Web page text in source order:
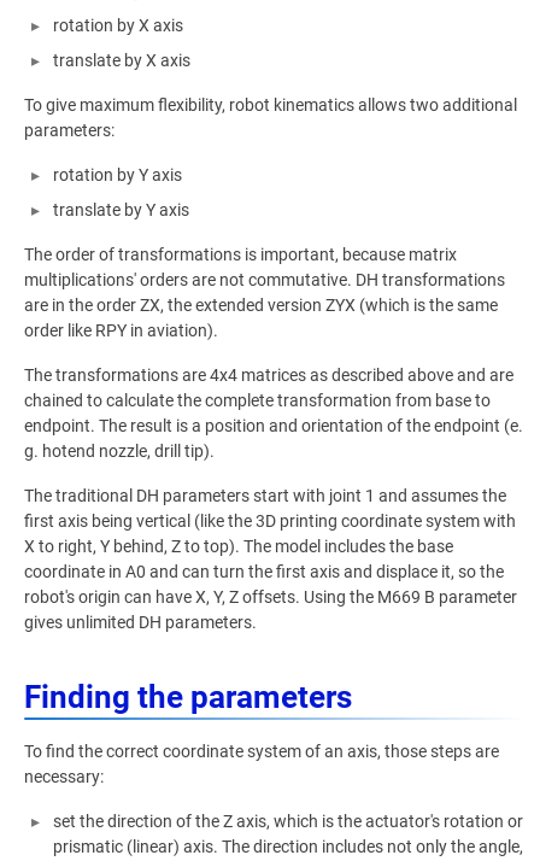
rotation by X axis
translate by X axis
To give maximum flexibility, robot kinematics allows two additional
parameters:
rotation by Y axis
translate by Y axis
The order of transformations is important, because matrix
multiplications' orders are not commutative. DH transformations
are in the order ZX, the extended version ZYX (which is the same
order like RPY in aviation).
The transformations are 4x4 matrices as described above and are
chained to calculate the complete transformation from base to
endpoint. The result is a position and orientation of the endpoint (e.
g. hotend nozzle, drill tip).
The traditional DH parameters start with joint 1 and assumes the
first axis being vertical (like the 3D printing coordinate system with
X to right, Y behind, Z to top). The model includes the base
coordinate in A0 and can turn the first axis and displace it, so the
robot's origin can have X, Y, Z offsets. Using the M669 B parameter
gives unlimited DH parameters.
Finding the parameters
To find the correct coordinate system of an axis, those steps are
necessary:
set the direction of the Z axis, which is the actuator's rotation or
prismatic (linear) axis. The direction includes not only the angle,